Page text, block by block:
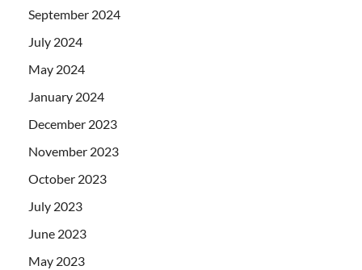
September 2024
July 2024
May 2024
January 2024
December 2023
November 2023
October 2023
July 2023
June 2023
May 2023